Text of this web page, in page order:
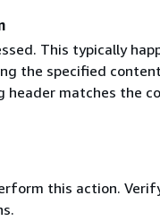
This typically
the specified
matches the
this action.